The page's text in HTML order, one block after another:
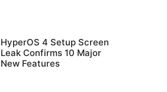
HyperOS 4 Setup Screen
Leak Confirms 10 Major
New Features